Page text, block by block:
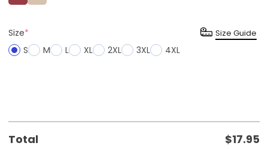
Size*
S
M L XL 2XL 3XL 4XL
Size Guide
Total $17.95